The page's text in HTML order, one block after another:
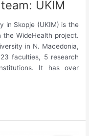
UKIM
in Skopje (UKIM) is the
the WideHealth project.
in N. Macedonia,
faculties, 5 research
It has over